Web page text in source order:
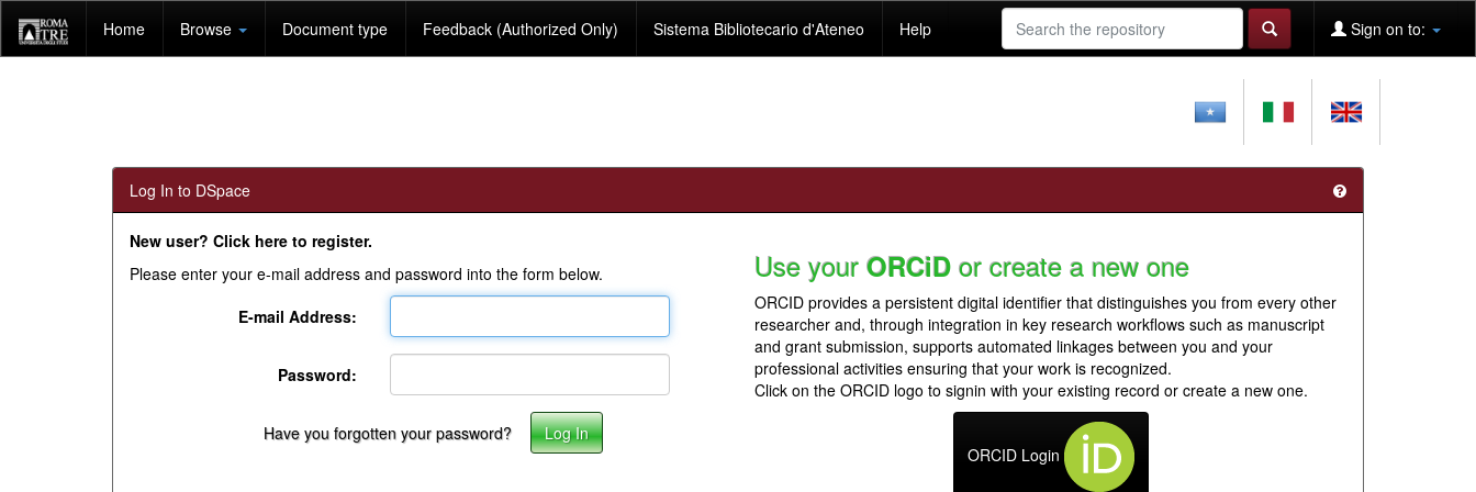
navigation
Home Browse Document type Feedback (Authorized Only) Sistema Bibliotecario d'Ateneo Help Sign on to:
Log In to DSpace
New user? Click here to register.
Please enter your e-mail address and password into the form below.
E-mail Address:
Password:
Have you forgotten your password?
Use your ORCiD or create a new one
ORCID provides a persistent digital identifier that distinguishes you from every other
researcher and, through integration in key research workflows such as manuscript
and grant submission, supports automated linkages between you and your
professional activities ensuring that your work is recognized.
Click on the ORCID logo to signin with your existing record or create a new one.
ORCID Login